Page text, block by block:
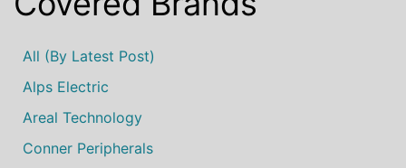
All (by Latest Post)
Alps Electric
Areal Technology
Conner Peripherals